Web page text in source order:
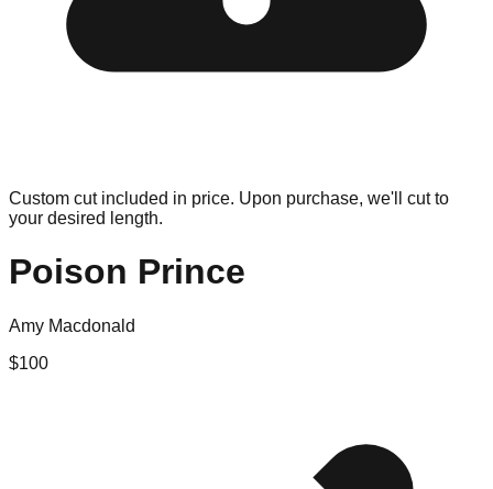
Custom cut included in price. Upon purchase, we'll cut to
your desired length.
Poison Prince
Amy Macdonald
$100